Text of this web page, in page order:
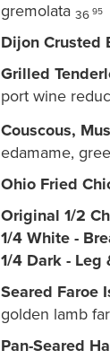
gremolata 36 95
Dijon Crusted
Grilled
port wine
Couscous,
edamame,
Ohio Fried
Original 1/2
1/4 White -
1/4 Dark - Leg
Seared Faroe
golden lamb
Pan-Seared